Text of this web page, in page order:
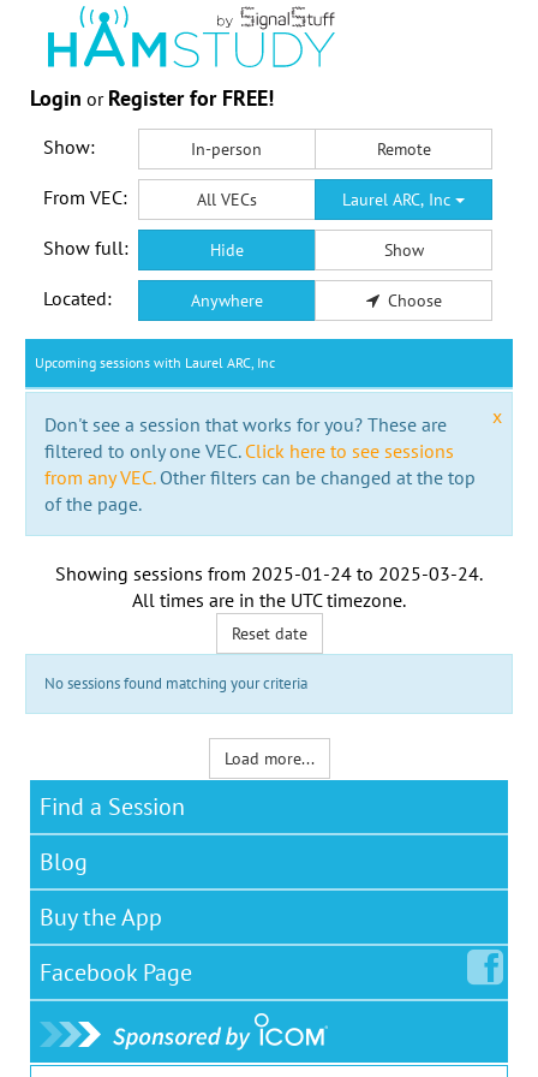
Login or Register for FREE!
Show: In-person Remote
From VEC: All VECs Laurel ARC, Inc
Show full: Hide Show
Located: Anywhere Choose
Upcoming sessions with Laurel ARC, Inc
x
Don't see a session that works for you? These are
filtered to only one VEC. Click here to see sessions
from any VEC.Other filters can be changed at the top
of the page.
Showing sessions from 2025-01-24 to 2025-03-24.
All times are in the UTC timezone.
Reset date
No sessions found matching your criteria
Load more...
Find a Session
Blog
Buy the App
Facebook Page